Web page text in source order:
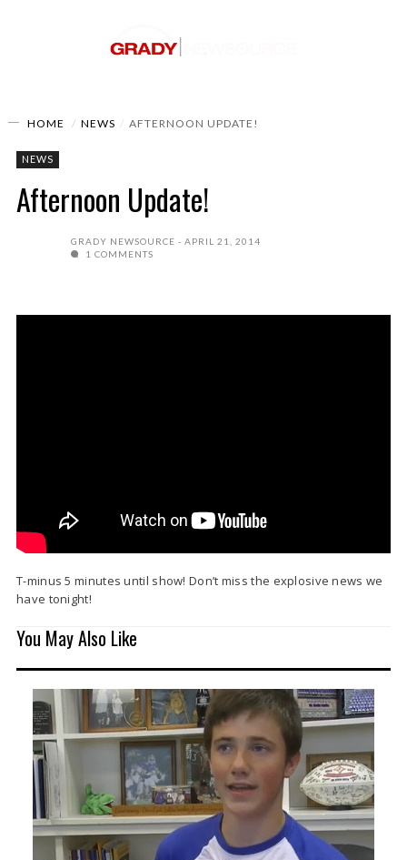
HOME NEWS AFTERNOON UPDATE!
NEWS
Afternoon Update!
GRADY NEWSOURCE
APRIL 21, 2014
1 COMMENTS
T-minus 5 minutes until show! Don’t miss the explosive news we
have tonight!
You May Also Like